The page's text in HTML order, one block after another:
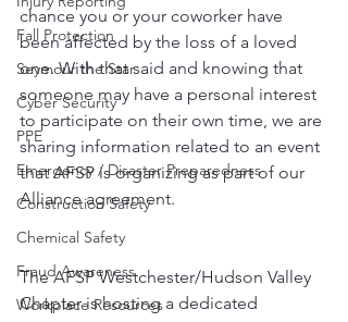
Fall Protection
Seymour the Star
Cyber Security
PPE
Emergency / Disaster Preparedness
Construction Safety
Chemical Safety
Fraud Awareness
Workplace Resources
chance you or your coworker have
been affected by the loss of a loved
one. With that said and knowing that
someone may have a personal interest
to participate on their own time, we are
sharing information related to an event
that AFSP is organizing as part of our
Alliance agreement.
The AFSP Westchester/Hudson Valley
Chapter is hosting a dedicated